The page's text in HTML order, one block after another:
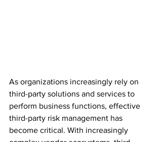
As organizations increasingly rely on
third-party solutions and services to
perform business functions, effective
third-party risk management has
become critical. With increasingly